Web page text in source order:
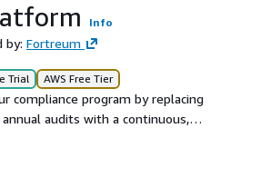
Info
by: Fortreum
Trial AWS Free Tier
compliance program by replacing
audits with a continuous,
The XRAMP solution normalizes
testing and evidence
throughout the year. XRAMP